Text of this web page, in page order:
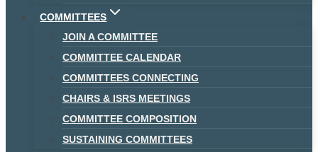
COMMITTEES
JOIN A COMMITTEE
COMMITTEE CALENDAR
COMMITTEES CONNECTING
CHAIRS & ISRS MEETINGS
COMMITTEE COMPOSITION
SUSTAINING COMMITTEES